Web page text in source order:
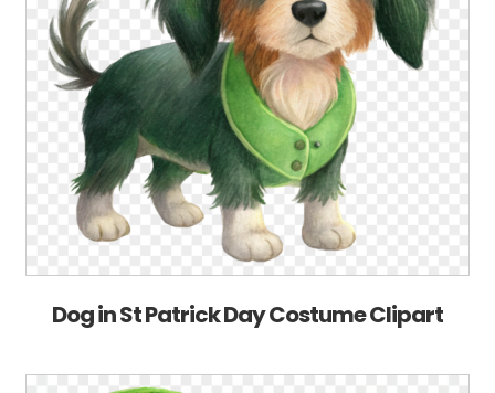
Dog in St Patrick Day Costume Clipart